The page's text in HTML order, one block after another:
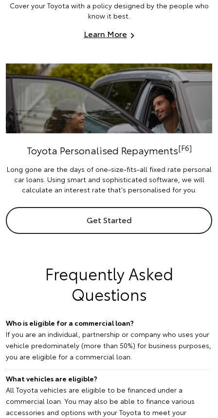
Cover your Toyota with a policy designed by the people who
know it best.
Learn More
Toyota Personalised Repayments[F6]
Long gone are the days of one-size-fits-all fixed rate personal
car loans. Using smart and sophisticated software, we will
calculate an interest rate that's personalised for you.
Get Started
Frequently Asked
Questions
Who is eligible for a commercial loan?
If you are an individual, partnership or company who uses your
vehicle predominately (more than 50%) for business purposes,
you are eligible for a commercial loan.
What vehicles are eligible?
All Toyota vehicles are eligible to be financed under a
commercial loan. You may also be able to finance various
accessories and options with your Toyota to meet your